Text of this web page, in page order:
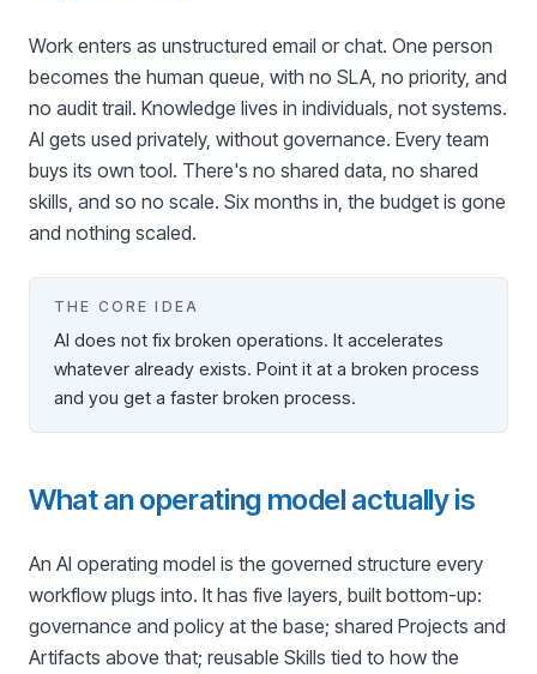
Work enters as unstructured email or chat. One person
becomes the human queue, with no SLA, no priority, and
no audit trail. Knowledge lives in individuals, not systems.
AI gets used privately, without governance. Every team
buys its own tool. There's no shared data, no shared
skills, and so no scale. Six months in, the budget is gone
and nothing scaled.
THE CORE IDEA
AI does not fix broken operations. It accelerates
whatever already exists. Point it at a broken process
and you get a faster broken process.
What an operating model actually is
An AI operating model is the governed structure every
workflow plugs into. It has five layers, built bottom-up:
governance and policy at the base; shared Projects and
Artifacts above that; reusable Skills tied to how the